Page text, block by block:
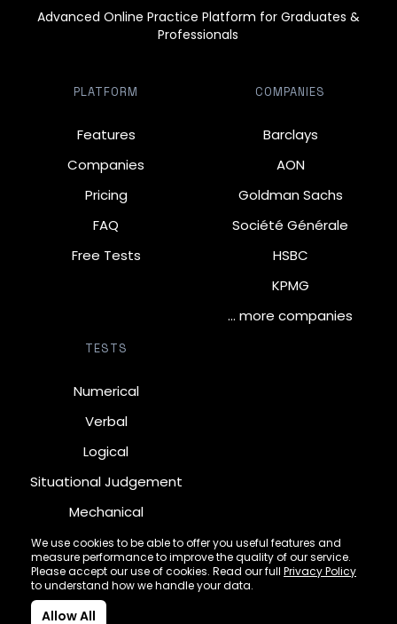
We use cookies to be able to offer you useful features and
measure performance to improve the quality of our service.
Please accept our use of cookies. Read our full Privacy Policy
to understand how we handle your data.
Allow All
Advanced Online Practice Platform for Graduates &
Professionals
PLATFORM
Features
Companies
Pricing
FAQ
Free Tests
COMPANIES
Barclays
AON
Goldman Sachs
Société Générale
HSBC
KPMG
… more companies
TESTS
Numerical
Verbal
Logical
Situational Judgement
Mechanical
Diagrammatic
Inductive